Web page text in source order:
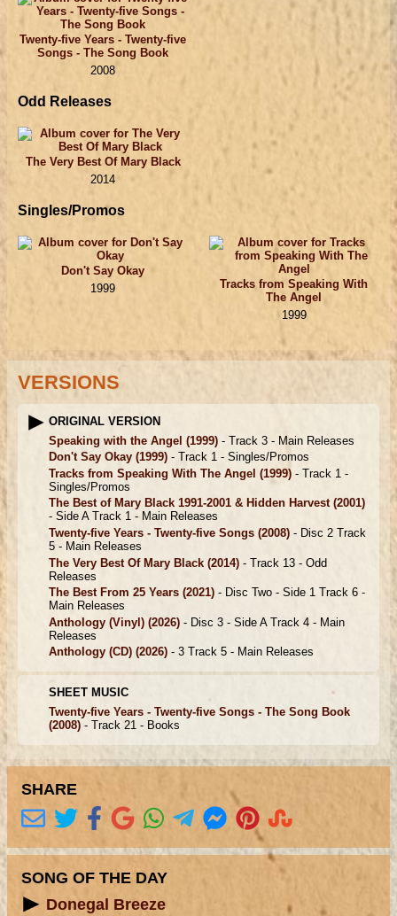
Twenty-five Years - Twenty-five
Songs - The Song Book
2008
Odd Releases
The Very Best Of Mary Black
2014
Singles/Promos
Don't Say Okay
1999
Tracks from Speaking With
The Angel
1999
VERSIONS
ORIGINAL VERSION
Speaking with the Angel (1999) - Track 3 - Main Releases
Don't Say Okay (1999) - Track 1 - Singles/Promos
Tracks from Speaking With The Angel (1999) - Track 1 -
Singles/Promos
The Best of Mary Black 1991-2001 & Hidden Harvest (2001)
- Side A Track 1 - Main Releases
Twenty-five Years - Twenty-five Songs (2008) - Disc 2 Track
5 - Main Releases
The Very Best Of Mary Black (2014) - Track 13 - Odd
Releases
The Best From 25 Years (2021) - Disc Two - Side 1 Track 6 -
Main Releases
Anthology (Vinyl) (2026) - Disc 3 - Side A Track 4 - Main
Releases
Anthology (CD) (2026) - 3 Track 5 - Main Releases
SHEET MUSIC
Twenty-five Years - Twenty-five Songs - The Song Book
(2008) - Track 21 - Books
SHARE
SONG OF THE DAY
Donegal Breeze